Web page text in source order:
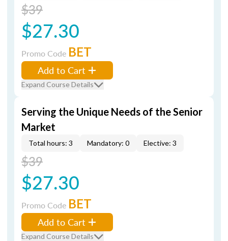
$39
$27.30
Promo Code BET
Add to Cart
Expand Course Details
Serving the Unique Needs of the Senior
Market
Total hours: 3 Mandatory: 0 Elective: 3
$39
$27.30
Promo Code BET
Add to Cart
Expand Course Details